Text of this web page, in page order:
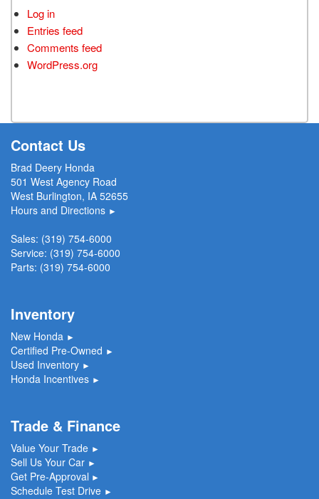
Log in
Entries feed
Comments feed
WordPress.org
Contact Us
Brad Deery Honda
501 West Agency Road
West Burlington, IA 52655
Hours and Directions ►
Sales: (319) 754-6000
Service: (319) 754-6000
Parts: (319) 754-6000
Inventory
New Honda ►
Certified Pre-Owned ►
Used Inventory ►
Honda Incentives ►
Trade & Finance
Value Your Trade ►
Sell Us Your Car ►
Get Pre-Approval ►
Schedule Test Drive ►